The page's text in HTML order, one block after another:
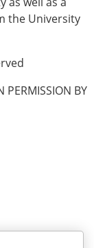
the University
PERMISSION BY